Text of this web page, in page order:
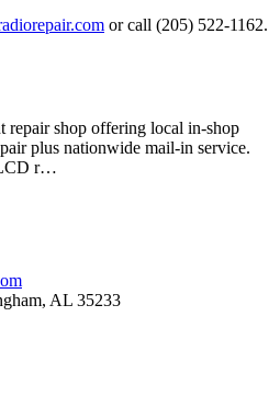
or call (205) 522-1162.
shop offering local in-shop
plus nationwide mail-in service.
r…
, AL 35233